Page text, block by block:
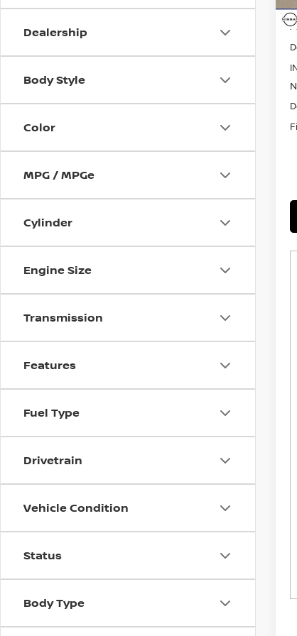
Dealership
Body Style
Color
MPG / MPGe
Cylinder
Engine Size
Transmission
Features
Fuel Type
Drivetrain
Vehicle Condition
Status
Body Type